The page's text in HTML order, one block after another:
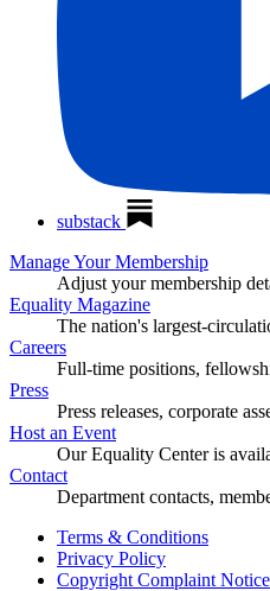
substack
Manage Your Membership
Adjust your membership
Equality Magazine
The nation's largest-
Careers
Full-time positions,
Press
Press releases, corporate
Host an Event
Our Equality Center is
Contact
Department contacts,
Terms & Conditions
Privacy Policy
Copyright Complaint Notice